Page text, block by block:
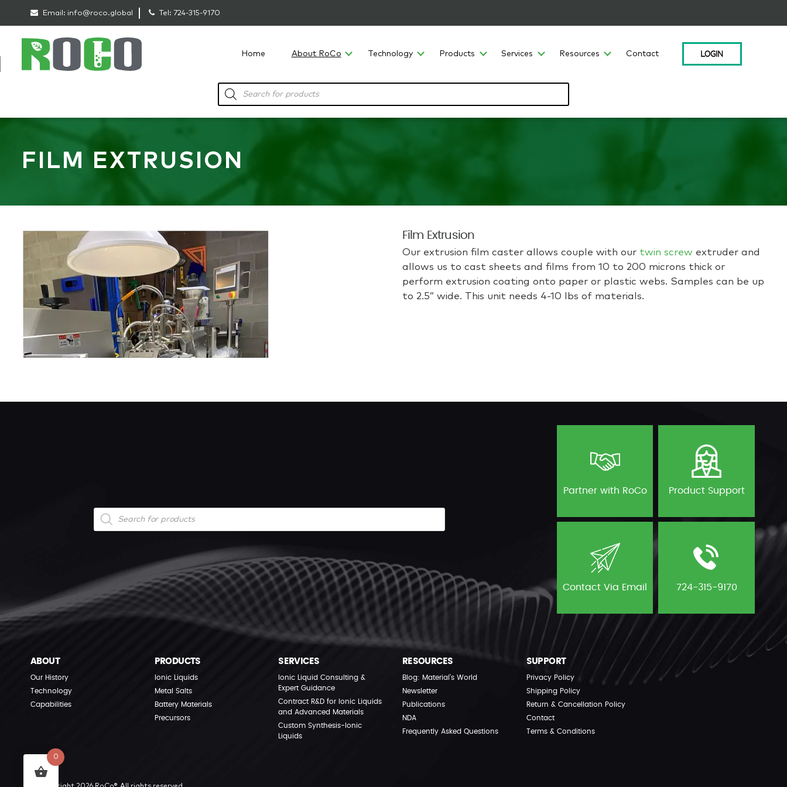
Email: info@roco.global Tel: 724-315-9170
Home About RoCo Technology Products Services Resources Contact LOGIN
Products
search
FILM EXTRUSION
Film Extrusion
Our extrusion film caster allows couple with our twin screw extruder and
allows us to cast sheets and films from 10 to 200 microns thick or
perform extrusion coating onto paper or plastic webs. Samples can be up
to 2.5” wide. This unit needs 4-10 lbs of materials.
Products
search
Partner with RoCo Product Support
Contact Via Email 724-315-9170
ABOUT
Our History
Technology
Capabilities
PRODUCTS
Ionic Liquids
Metal Salts
Battery Materials
Precursors
SERVICES
Ionic Liquid Consulting &
Expert Guidance
Contract R&D for Ionic Liquids
and Advanced Materials
Custom Synthesis-Ionic
Liquids
RESOURCES
Blog: Material’s World
Newsletter
Publications
NDA
Frequently Asked Questions
SUPPORT
Privacy Policy
Shipping Policy
Return & Cancellation Policy
Contact
Terms & Conditions
0